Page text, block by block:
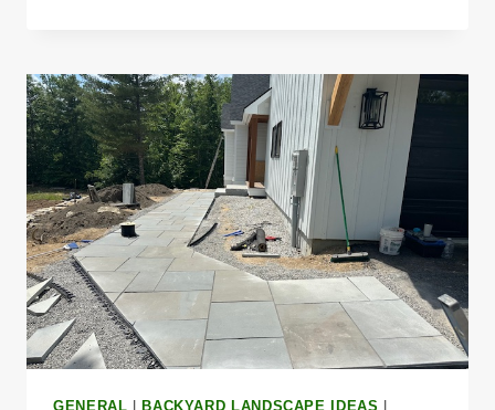
PERFECT
LAKES
REGION
ENTRANCE
GENERAL BACKYARD LANDSCAPE IDEAS